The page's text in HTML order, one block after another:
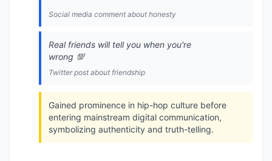
Social media comment about honesty
Real friends will tell you when you're
wrong 💯
Twitter post about friendship
Gained prominence in hip-hop culture before
entering mainstream digital communication,
symbolizing authenticity and truth-telling.